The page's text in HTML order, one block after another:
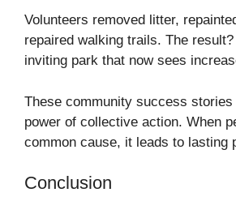
Volunteers removed litter,
repaired walking trails. The
inviting park that now sees
These community success
power of collective action. When
common cause, it leads to lasting
Conclusion